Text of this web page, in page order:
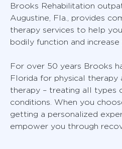
Brooks Rehabilitation
Augustine, Fla., provides
therapy services to help
bodily function and
For over 50 years Brooks
Florida for physical therapy
therapy – treating all types
conditions. When you
getting a personalized
empower you through